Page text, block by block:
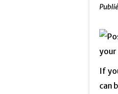
If
can